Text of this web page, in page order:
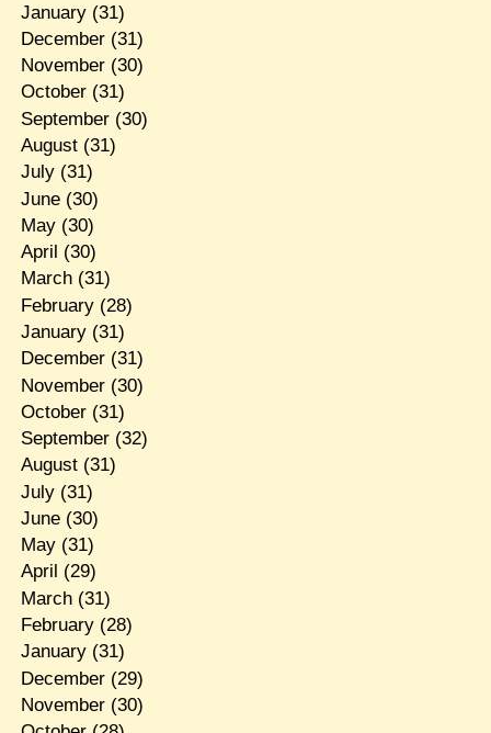
January(31)
December(31)
November(30)
October(31)
September(30)
August(31)
July(31)
June(30)
May(30)
April (30)
March(31)
February(28)
January(31)
December(31)
November(30)
October(31)
September(32)
August(31)
July(31)
June(30)
May(31)
April (29)
March(31)
February(28)
January(31)
December(29)
November(30)